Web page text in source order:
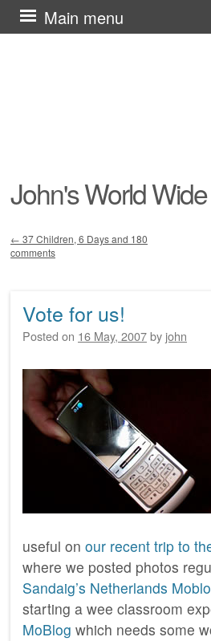
John's World
Main menu
Skip
to
Post navigation
← 37 Children, 6 Days and 180
comments
Vote for us!
Posted on 16 May, 2007by john
useful on our recent trip to
where we posted photos
Sandaig’s Netherlands
starting a wee classroom
MoBlog which needs some